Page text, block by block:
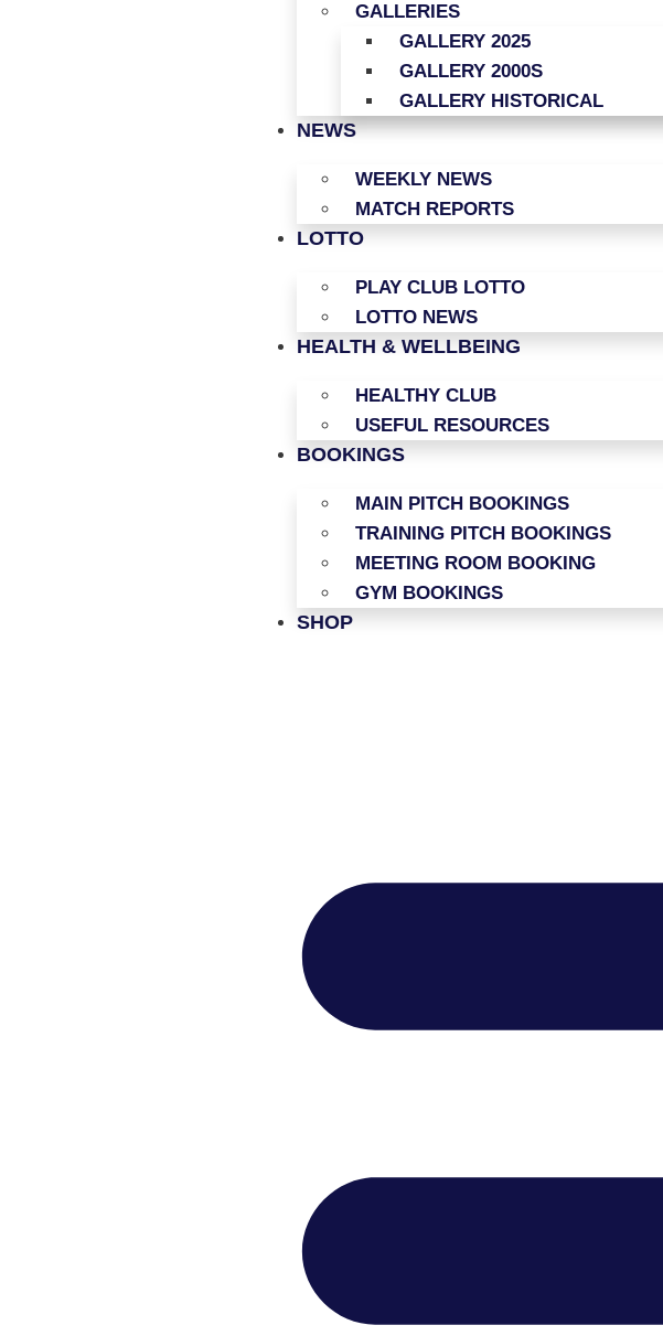
GALLERIES
GALLERY 2025
GALLERY 2000S
GALLERY HISTORICAL
NEWS
WEEKLY NEWS
MATCH REPORTS
LOTTO
PLAY CLUB LOTTO
LOTTO NEWS
HEALTH & WELLBEING
HEALTHY CLUB
USEFUL RESOURCES
BOOKINGS
MAIN PITCH BOOKINGS
TRAINING PITCH BOOKINGS
MEETING ROOM BOOKING
GYM BOOKINGS
SHOP